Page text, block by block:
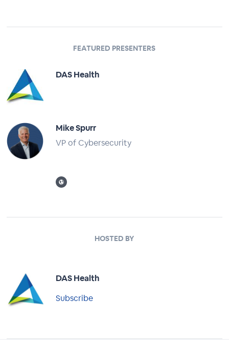
FEATURED PRESENTERS
DAS Health
Mike Spurr
VP of Cybersecurity
HOSTED BY
DAS Health
Subscribe